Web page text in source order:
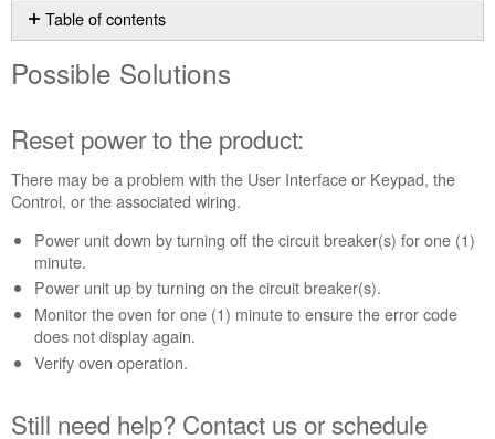
as
PDF
Table of contents
Solutions
to
the
product:
need
help?
Contact
us or
schedule
service.
Canada
Possible Solutions
Reset power to the product:
There may be a problem with the User Interface or Keypad, the
Control, or the associated wiring.
Power unit down by turning off the circuit breaker(s) for one (1)
minute.
Power unit up by turning on the circuit breaker(s).
Monitor the oven for one (1) minute to ensure the error code
does not display again.
Verify oven operation.
Still need help? Contact us or schedule